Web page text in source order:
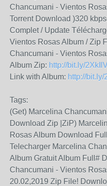
Chancumani - Vientos
Torrent Download )320
Complet / Update
Vientos Rosas Album / Zip
Chancumani - Vientos
Album Zip: http://bit.ly/
Link with Album: http://bit.ly/
Tags:
(Get) Marcelina
Download Zip |ZiP)
Rosas Album Download
Telecharger Marcelina
Album Gratuit Album Full#
Chancumani - Vientos
20.02,2019 Zip File!